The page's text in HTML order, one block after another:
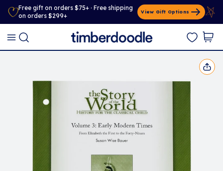
Free gift on orders $75+ · Free shipping
on orders $299+
View Gift Options